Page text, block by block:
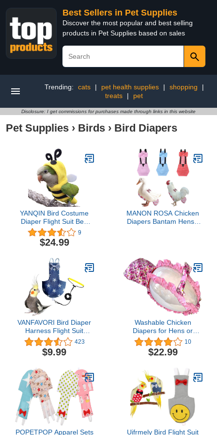
Best Sellers in Pet Supplies
Discover the most popular and best selling
products in Pet Supplies based on sales
Trending: cats | pet health supplies | shopping
|
treats
| pet
Disclosure: I get commissions for purchases made through links in this website
Pet Supplies › Birds › Bird Diapers
YANQIN Bird Costume
Diaper Flight Suit Bee
Shape Hoodie Clothes
Cosplay Photo Prop for
Parrots Parakeet
Small Animals Apparel
(Bee with Diaper, Small),
Green (BPF1)
9
$24.99
MANON ROSA Chicken
Diapers Bantam Hens -
Ducks Silkie (Polka Dot
Large)
VANFAVORI Bird Diaper
Harness Flight Suit
Clothes with 80 Inch
Flying Leash Rope for
Parrots Conure Cockatiel
Grams, Denim Star,
Including A Cotton Pad
423
$9.99
Washable Chicken
Diapers for Hens or
Roosters - Fashionable
Nappy - Pet Chicken
Diaper (Monet, Medium)
10
$22.99
POPETPOP Apparel Sets
Uifrmely Bird Flight Suit